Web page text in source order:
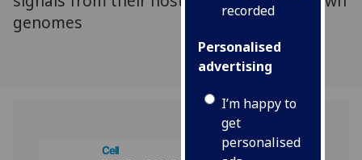
recorded
Personalised
advertising
I’m happy to
get
personalised
genomes